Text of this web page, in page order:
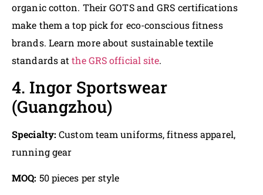
organic cotton. Their GOTS and GRS certifications
make them a top pick for eco-conscious fitness
brands. Learn more about sustainable textile
standards atthe GRS official site.
4. Ingor Sportswear
(Guangzhou)
Specialty: Custom team uniforms, fitness apparel,
running gear
MOQ: 50 pieces per style